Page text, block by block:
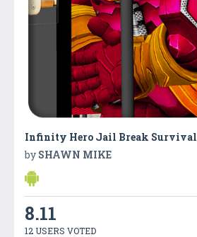
Infinity Hero Jail Break Survival
by SHAWN MIKE
8.11
12 USERS VOTED